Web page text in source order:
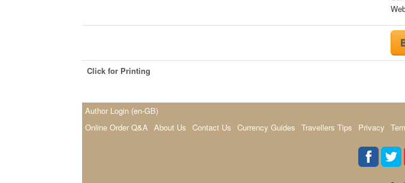
Click for Printing
Author Login (en-GB)
Online Order Q&A About Us Contact Us Currency Guides Travellers Tips Privacy